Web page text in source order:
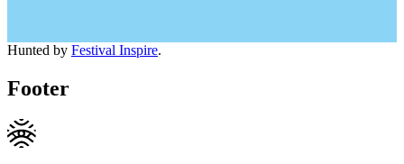
Hunted by Festival Inspire.
Footer